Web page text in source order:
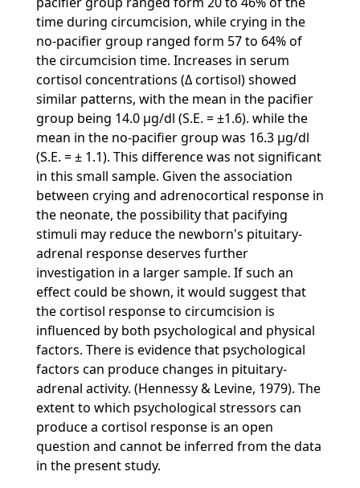
time during circumcision, while crying in the
no-pacifier group ranged form 57 to 64% of
the circumcision time. Increases in serum
cortisol concentrations (Δ cortisol) showed
similar patterns, with the mean in the pacifier
group being 14.0 µg/dl (S.E. = ±1.6). while the
mean in the no-pacifier group was 16.3 µg/dl
(S.E. = ± 1.1). This difference was not significant
in this small sample. Given the association
between crying and adrenocortical response in
the neonate, the possibility that pacifying
stimuli may reduce the newborn's pituitary-
adrenal response deserves further
investigation in a larger sample. If such an
effect could be shown, it would suggest that
the cortisol response to circumcision is
influenced by both psychological and physical
factors. There is evidence that psychological
factors can produce changes in pituitary-
adrenal activity. (Hennessy & Levine, 1979). The
extent to which psychological stressors can
produce a cortisol response is an open
question and cannot be inferred from the data
in the present study.